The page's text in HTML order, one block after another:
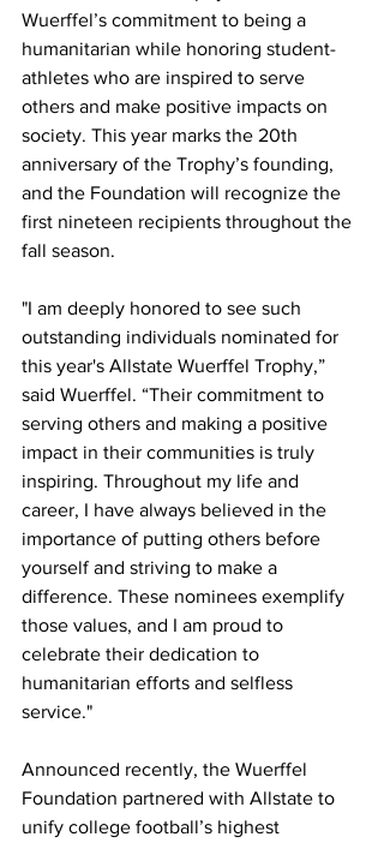
Wuerffel’s commitment to being a
humanitarian while honoring student-
athletes who are inspired to serve
others and make positive impacts on
society. This year marks the 20th
anniversary of the Trophy’s founding,
and the Foundation will recognize the
first nineteen recipients throughout the
fall season.
"I am deeply honored to see such
outstanding individuals nominated for
this year's Allstate Wuerffel Trophy,”
said Wuerffel. “Their commitment to
serving others and making a positive
impact in their communities is truly
inspiring. Throughout my life and
career, I have always believed in the
importance of putting others before
yourself and striving to make a
difference. These nominees exemplify
those values, and I am proud to
celebrate their dedication to
humanitarian efforts and selfless
service."
Announced recently, the Wuerffel
Foundation partnered with Allstate to
unify college football’s highest